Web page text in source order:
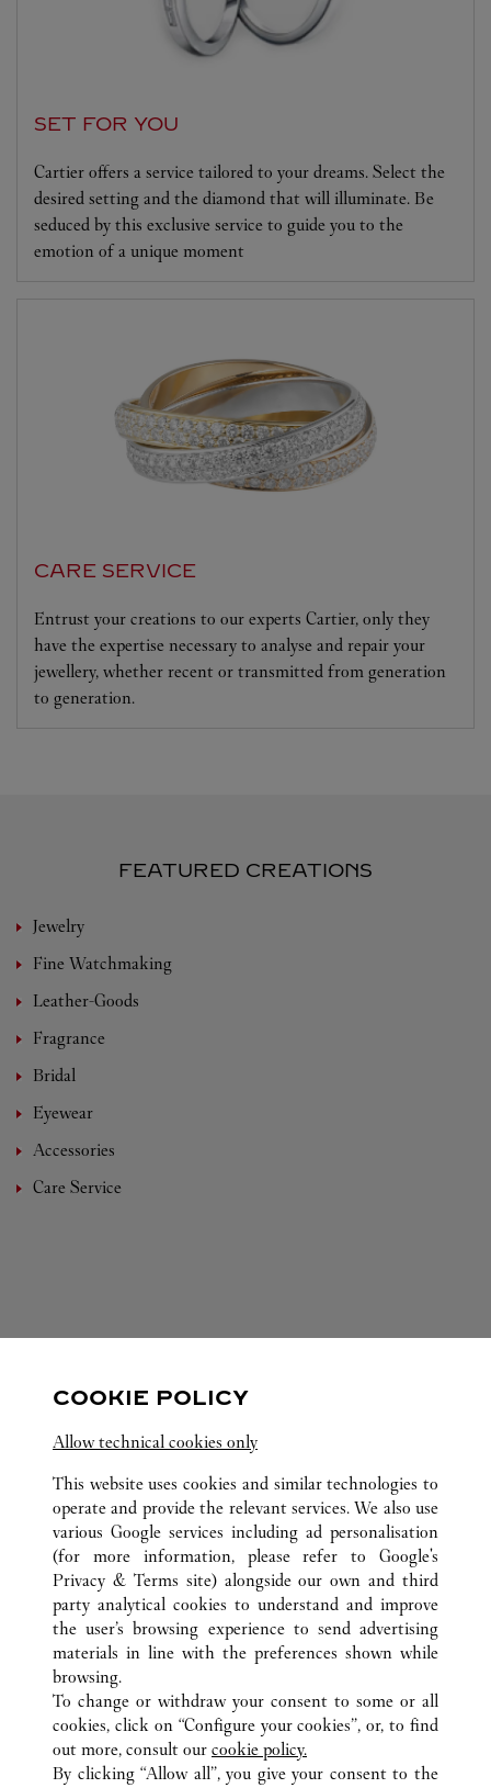
SET FOR YOU
Cartier offers a service tailored to your dreams. Select the
desired setting and the diamond that will illuminate. Be
seduced by this exclusive service to guide you to the
emotion of a unique moment
CARE SERVICE
Entrust your creations to our experts Cartier, only they
have the expertise necessary to analyse and repair your
jewellery, whether recent or transmitted from generation
to generation.
FEATURED CREATIONS
Jewelry
Fine Watchmaking
Leather-Goods
Fragrance
Bridal
Eyewear
Accessories
Care Service
Visit us on Facebook
Link Opens in New Tab
Visit us on Instagram
Link Opens in New TabVisit us on Tumblr
Link Opens in New Tab
ALL CARTIER LOCATIONS CHINA SHAANXI
XI'AN
NO.261 NORTH CHANG’AN ROAD
KLANTENSERVICE
CONTACT
VEELGESTELDE VRAGEN
ONS BEDRIJF
COOKIE POLICY
Allow technical cookies only
This website uses cookies and similar technologies to
operate and provide the relevant services. We also use
various Google services including ad personalisation
(for more information, please refer to Google's
Privacy & Terms site) alongside our own and third
party analytical cookies to understand and improve
the user’s browsing experience to send advertising
materials in line with the preferences shown while
browsing.
To change or withdraw your consent to some or all
cookies, click on “Configure your cookies”, or, to find
out more, consult our cookie policy.
By clicking “Allow all”, you give your consent to the